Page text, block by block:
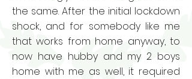
the same. After the initial lockdown
shock, and for somebody like me
that works from home anyway, to
now have hubby and my 2 boys
home with me as well, it required